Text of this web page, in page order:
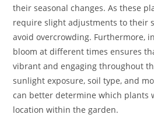
their seasonal changes. As these
require slight adjustments to their
avoid overcrowding. Furthermore,
bloom at different times ensures
vibrant and engaging throughout
sunlight exposure, soil type, and
can better determine which plants
location within the garden.